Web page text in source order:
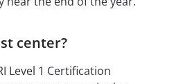
center?
Level 1 Certification